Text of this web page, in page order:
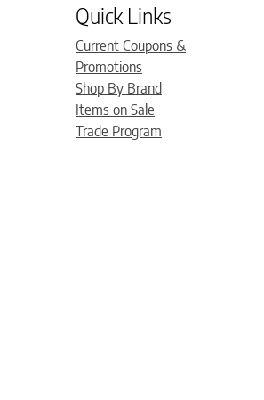
Quick Links
Current Coupons &
Promotions
Shop By Brand
Items on Sale
Trade Program